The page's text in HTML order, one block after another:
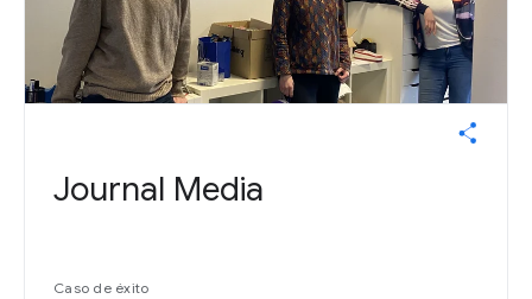
Journal Media
Caso de éxito